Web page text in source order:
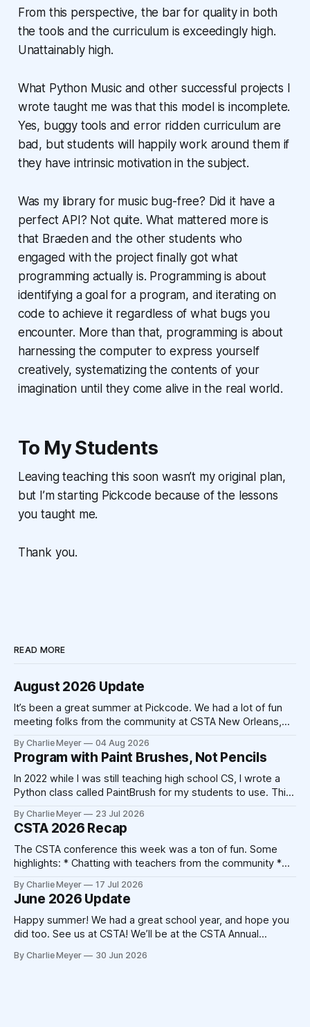
From this perspective, the bar for quality in both
the tools and the curriculum is exceedingly high.
Unattainably high.
What Python Music and other successful projects I
wrote taught me was that this model is incomplete.
Yes, buggy tools and error ridden curriculum are
bad, but students will happily work around them if
they have intrinsic motivation in the subject.
Was my library for music bug-free? Did it have a
perfect API? Not quite. What mattered more is
that Braeden and the other students who
engaged with the project finally got what
programming actually is. Programming is about
identifying a goal for a program, and iterating on
code to achieve it regardless of what bugs you
encounter. More than that, programming is about
harnessing the computer to express yourself
creatively, systematizing the contents of your
imagination until they come alive in the real world.
To My Students
Leaving teaching this soon wasn’t my original plan,
but I’m starting Pickcode because of the lessons
you taught me.
Thank you.
READ MORE
August 2026 Update
It’s been a great summer at Pickcode. We had a lot of fun
meeting folks from the community at CSTA New Orleans,
platform. The school year is fast approaching, and we’re
excited to be working
By Charlie Meyer 04 Aug 2026
Program with Paint Brushes, Not Pencils
In 2022 while I was still teaching high school CS, I wrote a
Python class called PaintBrush for my students to use. This
and a cup of coffee. Today, that code could be written by
Claude in 20-30
By Charlie Meyer 23 Jul 2026
CSTA 2026 Recap
The CSTA conference this week was a ton of fun. Some
highlights: * Chatting with teachers from the community *
triggering my shellfish allergy despite New Orleans' best
attempts * Crocheting (!) At the end of the 2025
conference, Devorah Zamansky described the Blanket
Statement
By Charlie Meyer 17 Jul 2026
June 2026 Update
Happy summer! We had a great school year, and hope you
did too. See us at CSTA! We’ll be at the CSTA Annual
booth 400, we’ll have free mints, Pickcode stickers, and
By Charlie Meyer 30 Jun 2026